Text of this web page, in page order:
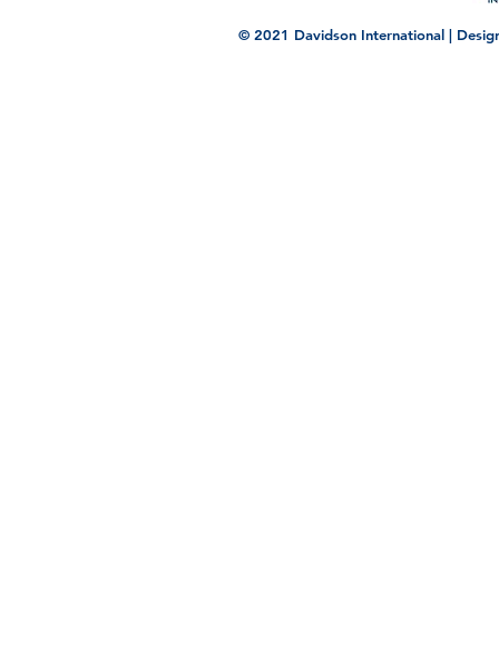
© 2021 Davidson International |